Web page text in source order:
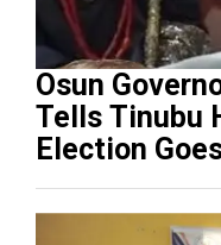
Osun
Tells Tinubu
Election